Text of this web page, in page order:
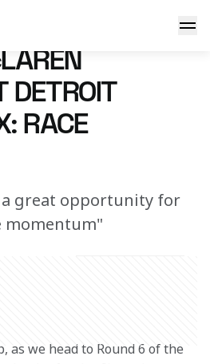
Grand Prix: Race Preview
DETROIT
RACE
great opportunity for
momentum"
as we head to Round 6 of the